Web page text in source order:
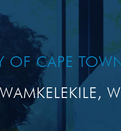
OF CAPE
WAMKELEKILE,